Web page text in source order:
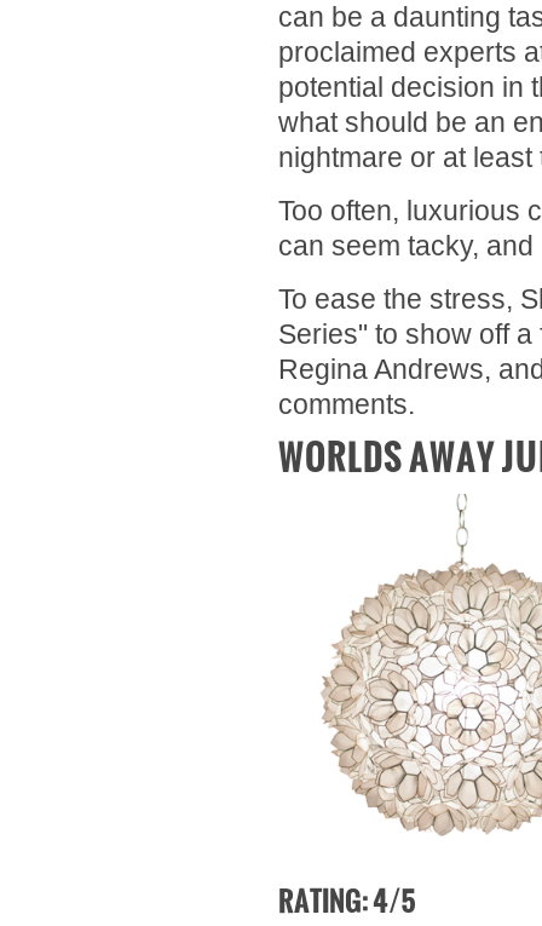
can be a daunting
proclaimed experts
potential decision in
what should be an
nightmare or at
Too often, luxurious
can seem tacky,
To ease the stress,
Series" to show off
Regina Andrews,
comments.
WORLDS AWAY
RATING: 4/5